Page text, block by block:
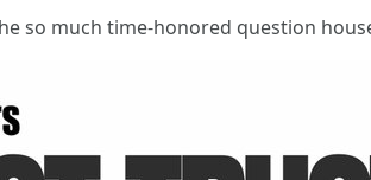
so much time-honored question